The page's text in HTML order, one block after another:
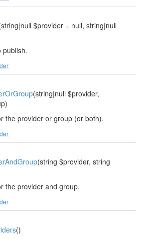
$provider = null, string|null
publish.
(string|null $provider,
the provider or group (or both).
(string $provider, string
the provider and group.
()